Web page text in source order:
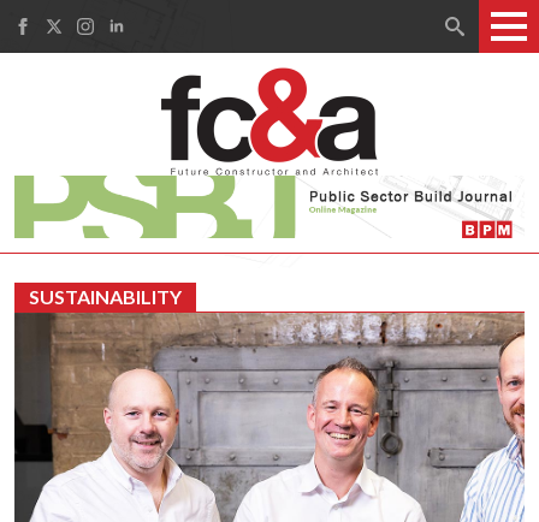
SUSTAINABILITY